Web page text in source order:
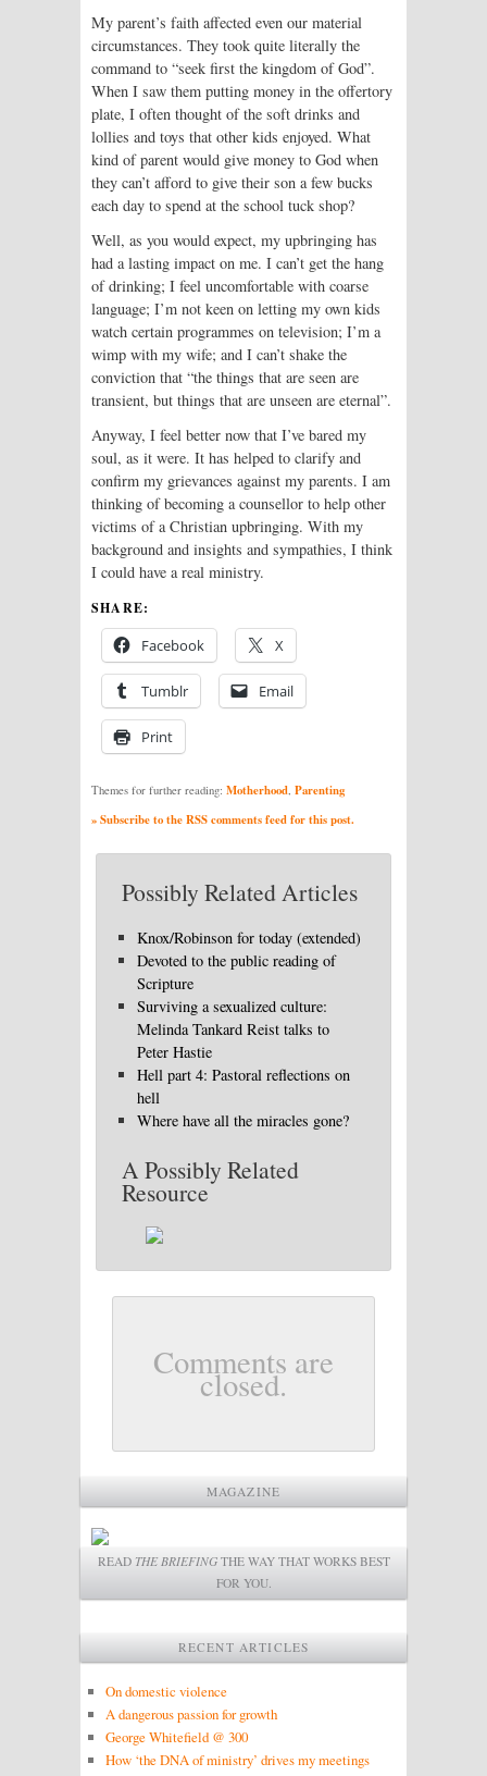
My parent’s faith affected even our material
circumstances. They took quite literally the
command to “seek first the kingdom of God”.
When I saw them putting money in the offertory
plate, I often thought of the soft drinks and
lollies and toys that other kids enjoyed. What
kind of parent would give money to God when
they can’t afford to give their son a few bucks
each day to spend at the school tuck shop?
Well, as you would expect, my upbringing has
had a lasting impact on me. I can’t get the hang
of drinking; I feel uncomfortable with coarse
language; I’m not keen on letting my own kids
watch certain programmes on television; I’m a
wimp with my wife; and I can’t shake the
conviction that “the things that are seen are
transient, but things that are unseen are eternal”.
Anyway, I feel better now that I’ve bared my
soul, as it were. It has helped to clarify and
confirm my grievances against my parents. I am
thinking of becoming a counsellor to help other
victims of a Christian upbringing. With my
background and insights and sympathies, I think
I could have a real ministry.
SHARE:
Facebook X
Tumblr Email
Print
Themes for further reading: Motherhood, Parenting
» Subscribe to the RSS comments feed for this post.
Possibly Related Articles
Knox/Robinson for today (extended)
Devoted to the public reading of
Scripture
Surviving a sexualized culture:
Melinda Tankard Reist talks to
Peter Hastie
Hell part 4: Pastoral reflections on
hell
Where have all the miracles gone?
A Possibly Related
Resource
Comments are
closed.
MAGAZINE
READ THE BRIEFINGTHE WAY THAT WORKS BEST
FOR YOU.
RECENT ARTICLES
On domestic violence
A dangerous passion for growth
George Whitefield @ 300
How ‘the DNA of ministry’ drives my meetings